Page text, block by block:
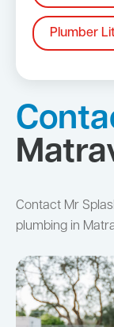
Plumber
Contact Mr
plumbing in